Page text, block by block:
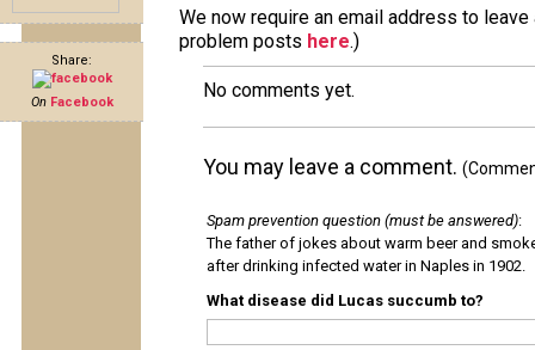
Share:
On Facebook
We now require an email address to
problem posts here.)
No comments yet.
You may leave a comment.
Spam prevention question (must be answered):
The father of jokes about warm beer and
after drinking infected water in Naples in 1902.
What disease did Lucas succumb to?